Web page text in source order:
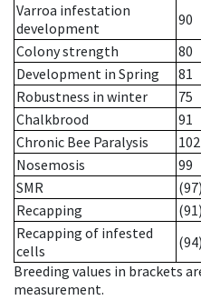
Varroa infestation
development
90
Colony strength
80
Development in Spring
81
Robustness in winter
75
Chalkbrood
91
Chronic Bee Paralysis
102
Nosemosis
99
SMR
(97)
Recapping
(91)
Recapping of infested
cells
(94)
Breeding values in brackets
measurement.